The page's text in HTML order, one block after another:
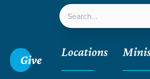
Give
Locations